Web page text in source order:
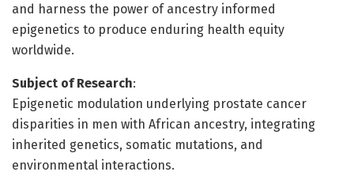
and harness the power of ancestry informed
epigenetics to produce enduring health equity
worldwide.
Subject of Research:
Epigenetic modulation underlying prostate cancer
disparities in men with African ancestry, integrating
inherited genetics, somatic mutations, and
environmental interactions.